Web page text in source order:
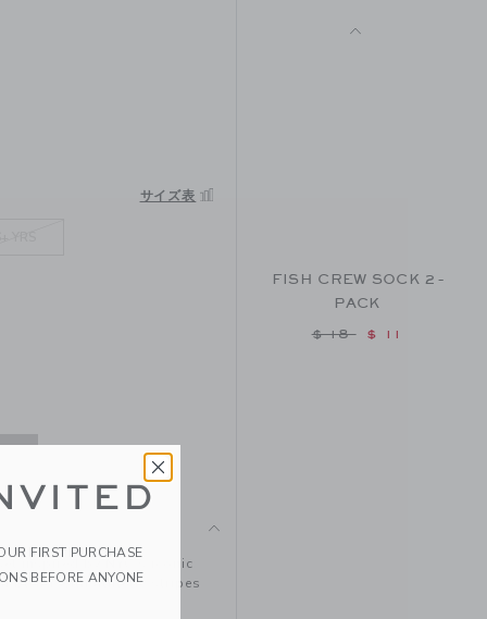
to
HEATHER サイズ表
inspired by NYC's iconic
blend with athletic stripes
FISH CREW SOCK 2-
PACK
Price reduced
$ 18 $ 11
FIRST PURCHASE
BEFORE ANYONE